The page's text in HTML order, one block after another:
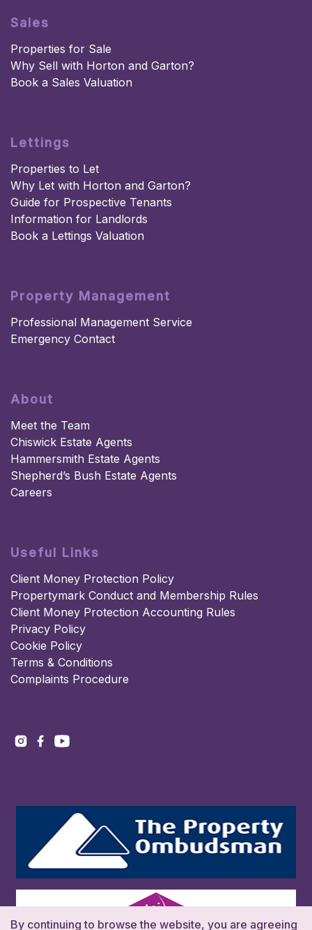
Sales
Properties for Sale
Why Sell with Horton and Garton?
Book a Sales Valuation
Lettings
Properties to Let
Why Let with Horton and Garton?
Guide for Prospective Tenants
Information for Landlords
Book a Lettings Valuation
Property Management
Professional Management Service
Emergency Contact
About
Meet the Team
Chiswick Estate Agents
Hammersmith Estate Agents
Shepherd’s Bush Estate Agents
Careers
Useful Links
Client Money Protection Policy
Propertymark Conduct and Membership Rules
Client Money Protection Accounting Rules
Privacy Policy
Cookie Policy
Terms & Conditions
Complaints Procedure
By continuing to browse the website, you are agreeing